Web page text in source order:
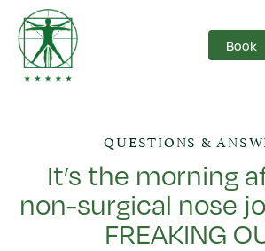
Main Navigation Book
QUESTIONS &
It’s the morning
non-surgical nose
FREAKING